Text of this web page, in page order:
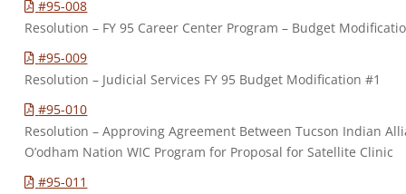
#95-008
Resolution – FY 95 Career Center Program – Budget
#95-009
Resolution – Judicial Services FY 95 Budget Modification #1
#95-010
Resolution – Approving Agreement Between Tucson Indian
O’odham Nation WIC Program for Proposal for Satellite Clinic
#95-011